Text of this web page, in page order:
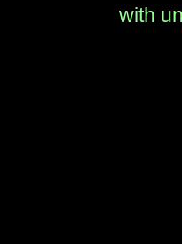
with